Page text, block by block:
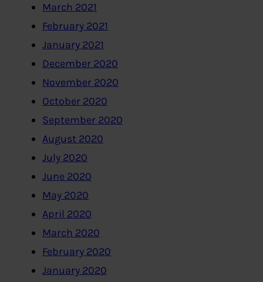
March 2021
February 2021
January 2021
December 2020
November 2020
October 2020
September 2020
August 2020
July 2020
June 2020
May 2020
April 2020
March 2020
February 2020
January 2020